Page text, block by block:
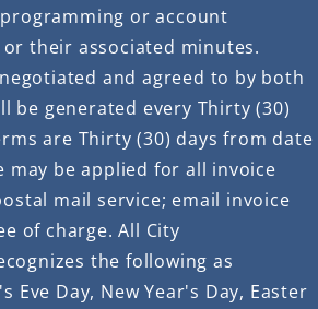
or account
their associated minutes.
and agreed to by both
be generated every Thirty (30)
are Thirty (30) days from date
may be applied for all invoice
mail service; email invoice
of charge. All City
the following as
Eve Day, New Year's Day, Easter